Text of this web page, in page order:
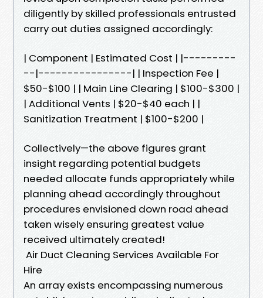
diligently by skilled professionals entrusted
carry out duties assigned accordingly:
| Component | Estimated Cost | |---------
--|----------------| | Inspection Fee |
$50-$100 | | Main Line Clearing | $100-$300 |
| Additional Vents | $20-$40 each | |
Sanitization Treatment | $100-$200 |
Collectively—the above figures grant
insight regarding potential budgets
needed allocate funds appropriately while
planning ahead accordingly throughout
procedures envisioned down road ahead
taken wisely ensuring greatest value
received ultimately created!
Air Duct Cleaning Services Available For
Hire
An array exists encompassing numerous